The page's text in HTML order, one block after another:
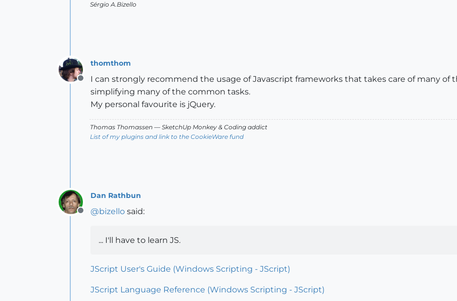
Sérgio A.Bizello
Offline
thomthom
I can strongly recommend the usage of Javascript frameworks that takes care of many of
simplifying many of the common tasks.
My personal favourite is jQuery.
Thomas Thomassen — SketchUp Monkey & Coding addict
List of my plugins and link to the CookieWare fund
Offline
Dan Rathbun
@bizello said:
... I'll have to learn JS.
JScript User's Guide (Windows Scripting - JScript)
JScript Language Reference (Windows Scripting - JScript)